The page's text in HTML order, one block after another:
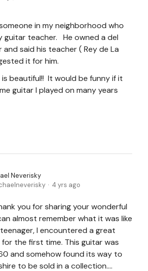
in my neighborhood who
guitar teacher. He owned a del
and said his teacher ( Rey de La
it for him.
beautiful!! It would be funny if it
guitar I played on many years
Neverisky
4 yrs ago
you for sharing your wonderful
almost remember what it was like
I encountered a great
the first time. This guitar was
and somehow found its way to
to be sold in a collection....